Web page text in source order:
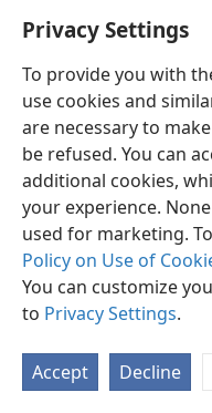
Privacy Settings
To provide you with
use cookies and
are necessary to
be refused. You can
additional cookies,
your experience.
used for marketing.
Policy on Use of
You can customize
to Privacy Settings.
Accept Decline
English
Copyright© 2026 Watch